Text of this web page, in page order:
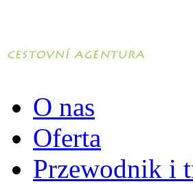
O nas
Oferta
Przewodnik i